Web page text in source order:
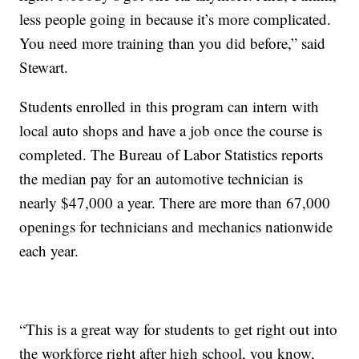
less people going in because it’s more complicated.
You need more training than you did before,” said
Stewart.
Students enrolled in this program can intern with
local auto shops and have a job once the course is
completed. The Bureau of Labor Statistics reports
the median pay for an automotive technician is
nearly $47,000 a year. There are more than 67,000
openings for technicians and mechanics nationwide
each year.
“This is a great way for students to get right out into
the workforce right after high school, you know,